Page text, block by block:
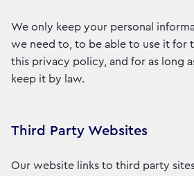
We only keep your personal
we need to, to be able to use it for
this privacy policy, and for as long
keep it by law.
Third Party Websites
Our website links to third party